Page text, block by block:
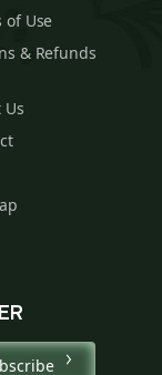
of Use
& Refunds
Us